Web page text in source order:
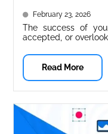
Guide)
February 23, 2026
The success of
accepted, or
Read More